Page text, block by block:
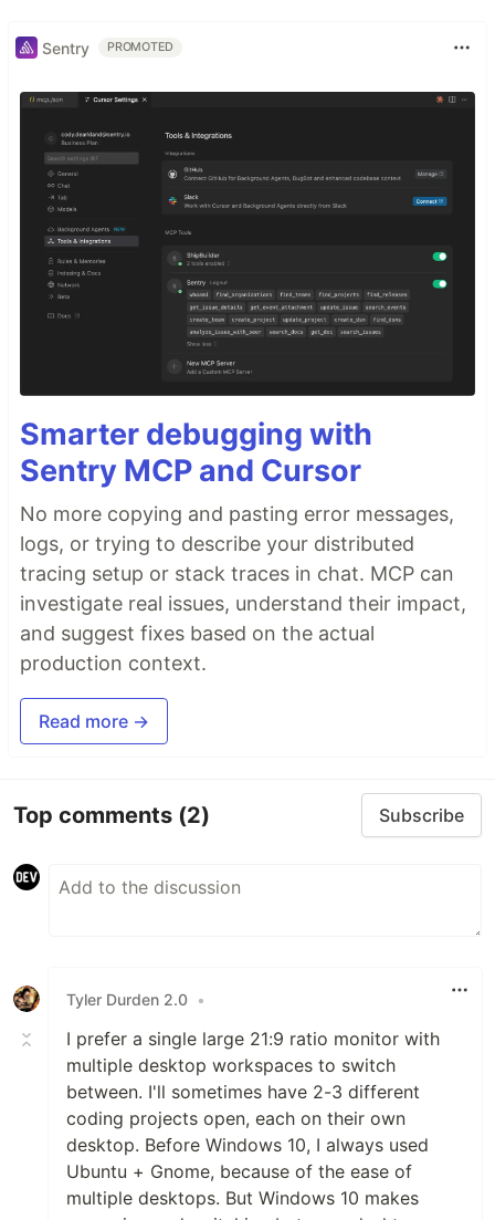
Sentry PROMOTED
Smarter debugging with
Sentry MCP and Cursor
No more copying and pasting error messages,
logs, or trying to describe your distributed
tracing setup or stack traces in chat. MCP can
investigate real issues, understand their impact,
and suggest fixes based on the actual
production context.
Read more →
Top comments (2) Subscribe
Tyler Durden 2.0 •
I prefer a single large 21:9 ratio monitor with
multiple desktop workspaces to switch
between. I'll sometimes have 2-3 different
coding projects open, each on their own
desktop. Before Windows 10, I always used
Ubuntu + Gnome, because of the ease of
multiple desktops. But Windows 10 makes